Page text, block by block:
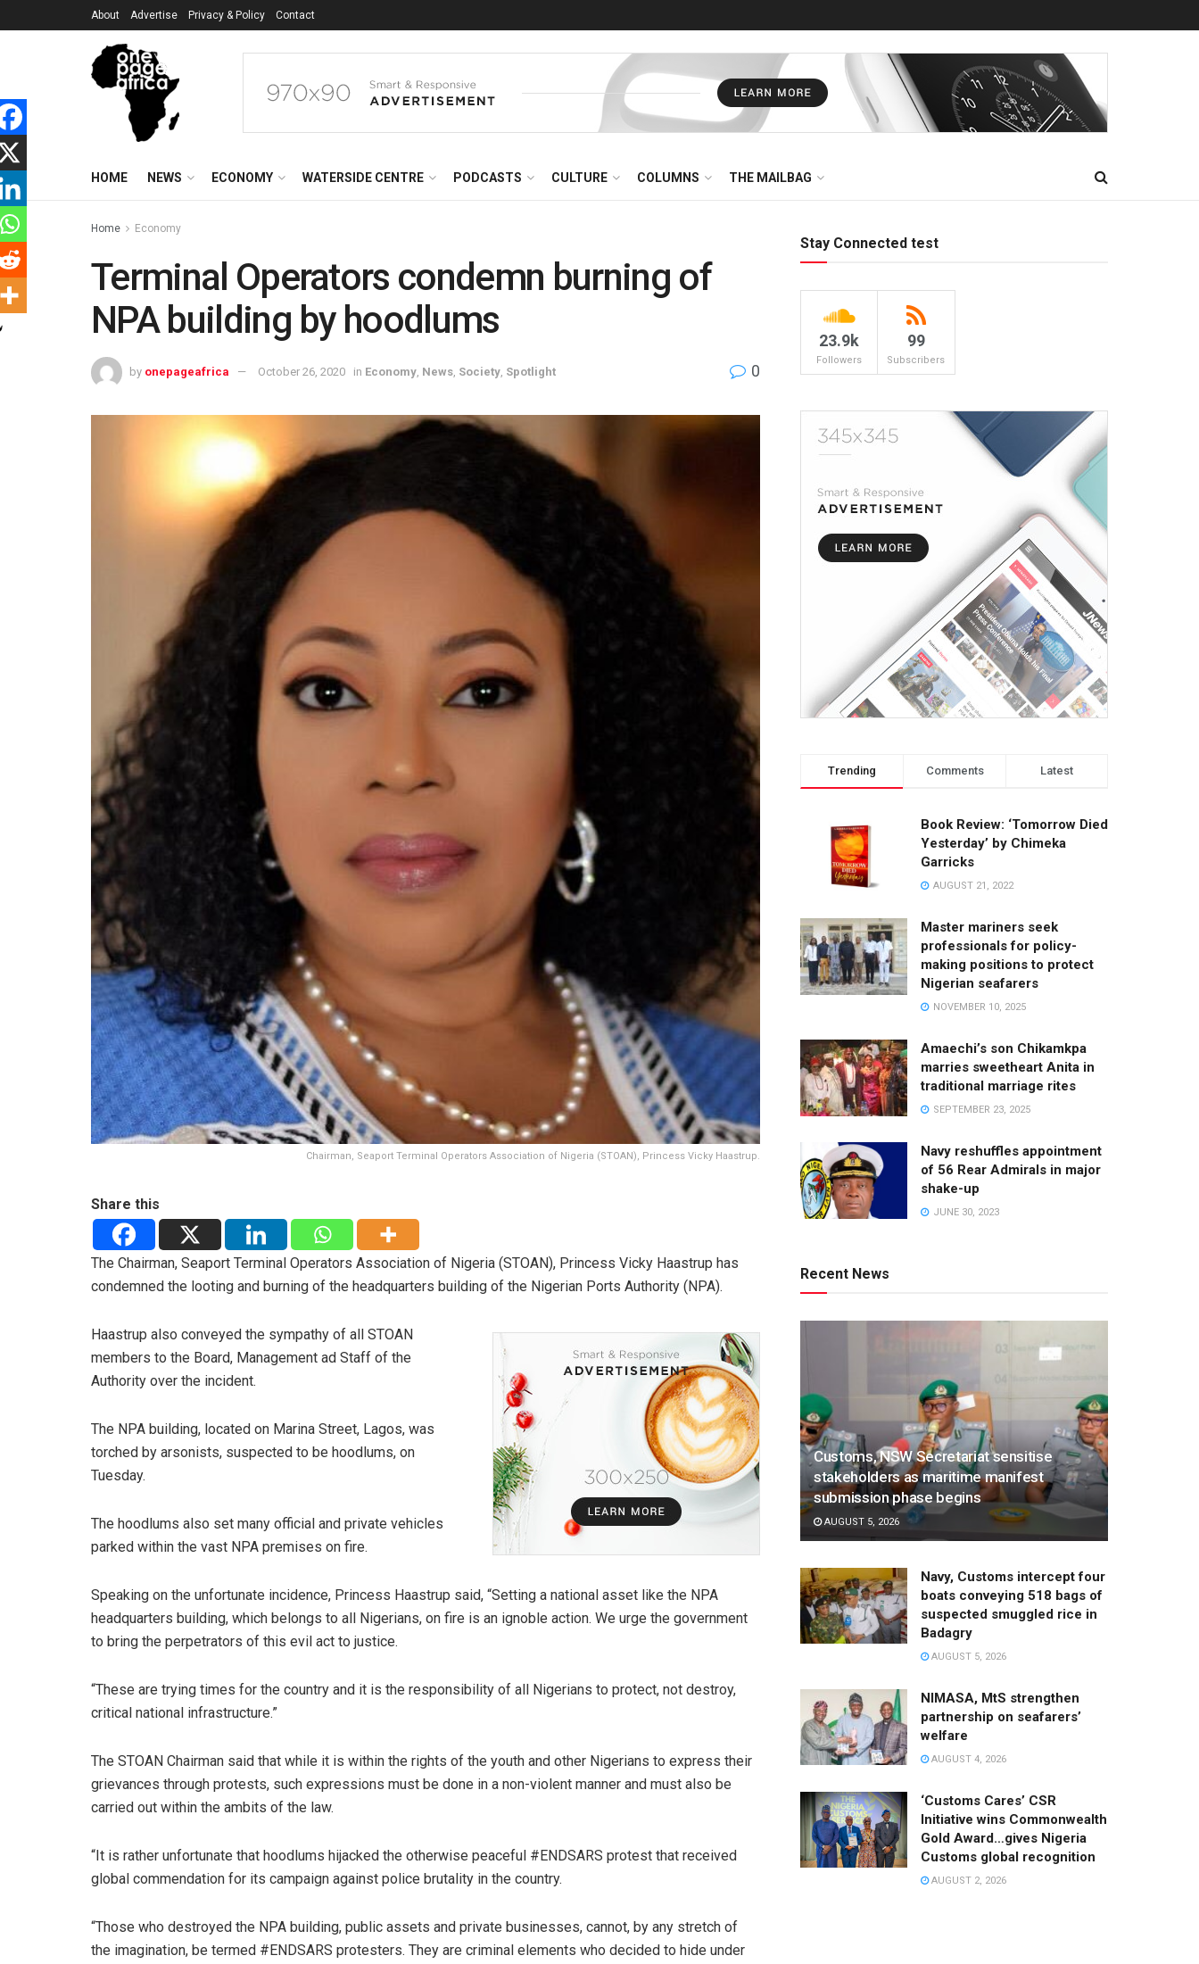
About Advertise Privacy & Policy Contact
HOME NEWS ECONOMY WATERSIDE CENTRE PODCASTS CULTURE COLUMNS THE MAILBAG
Home Economy
Terminal Operators condemn burning of
NPA building by hoodlums
by onepageafrica October 26, 2020 in Economy News Society Spotlight 0
Chairman, Seaport Terminal Operators Association of Nigeria (STOAN), Princess Vicky Haastrup.
Share this
The Chairman, Seaport Terminal Operators Association of Nigeria (STOAN), Princess Vicky Haastrup has
condemned the looting and burning of the headquarters building of the Nigerian Ports Authority (NPA).
Haastrup also conveyed the sympathy of all STOAN
members to the Board, Management ad Staff of the
Authority over the incident.
The NPA building, located on Marina Street, Lagos, was
torched by arsonists, suspected to be hoodlums, on
Tuesday.
The hoodlums also set many official and private vehicles
parked within the vast NPA premises on fire.
Speaking on the unfortunate incidence, Princess Haastrup said, “Setting a national asset like the NPA
headquarters building, which belongs to all Nigerians, on fire is an ignoble action. We urge the government
to bring the perpetrators of this evil act to justice.
“These are trying times for the country and it is the responsibility of all Nigerians to protect, not destroy,
critical national infrastructure.”
The STOAN Chairman said that while it is within the rights of the youth and other Nigerians to express their
grievances through protests, such expressions must be done in a non-violent manner and must also be
carried out within the ambits of the law.
“It is rather unfortunate that hoodlums hijacked the otherwise peaceful #ENDSARS protest that received
global commendation for its campaign against police brutality in the country.
“Those who destroyed the NPA building, public assets and private businesses, cannot, by any stretch of
the imagination, be termed #ENDSARS protesters. They are criminal elements who decided to hide under
Stay Connected test
23.9k
Followers
99
Subscribers
Trending Comments Latest
Book Review: ‘Tomorrow Died
Yesterday’ by Chimeka
Garricks
AUGUST 21, 2022
Master mariners seek
professionals for policy-
making positions to protect
Nigerian seafarers
NOVEMBER 10, 2025
Amaechi’s son Chikamkpa
marries sweetheart Anita in
traditional marriage rites
SEPTEMBER 23, 2025
Navy reshuffles appointment
of 56 Rear Admirals in major
shake-up
JUNE 30, 2023
Recent News
Customs, NSW Secretariat sensitise
stakeholders as maritime manifest
submission phase begins
AUGUST 5, 2026
Navy, Customs intercept four
boats conveying 518 bags of
suspected smuggled rice in
Badagry
AUGUST 5, 2026
NIMASA, MtS strengthen
partnership on seafarers’
welfare
AUGUST 4, 2026
‘Customs Cares’ CSR
Initiative wins Commonwealth
Gold Award…gives Nigeria
Customs global recognition
AUGUST 2, 2026